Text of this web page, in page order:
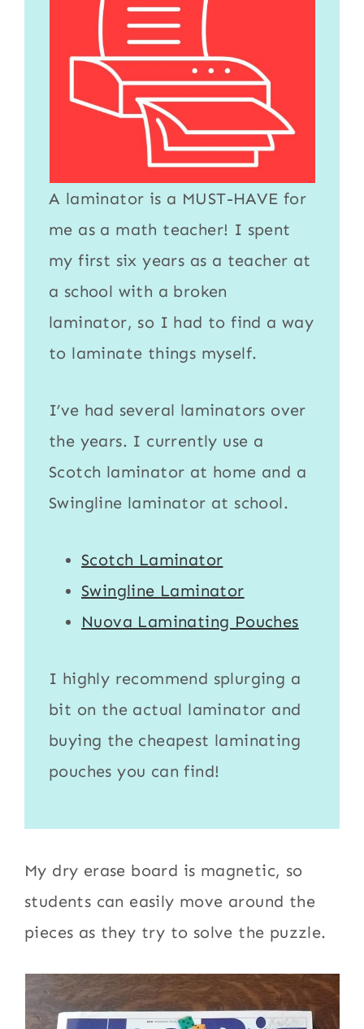
A laminator is a MUST-HAVE for
me as a math teacher! I spent
my first six years as a teacher at
a school with a broken
laminator, so I had to find a way
to laminate things myself.
I’ve had several laminators over
the years. I currently use a
Scotch laminator at home and a
Swingline laminator at school.
Scotch Laminator
Swingline Laminator
Nuova Laminating Pouches
I highly recommend splurging a
bit on the actual laminator and
buying the cheapest laminating
pouches you can find!
My dry erase board is magnetic, so
students can easily move around the
pieces as they try to solve the puzzle.